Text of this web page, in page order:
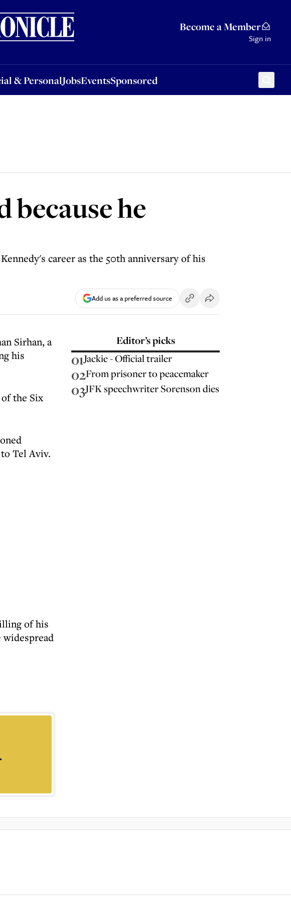
Become a Member
Sign in
& PersonalJobsEventsSponsored
JobsEventsSponsored
because he
career as the 50th anniversary of his
Add us as a preferred source
Sirhan, a
his
the Six
Tel Aviv.
of his
Editor’s picks
01Jackie - Official trailer
02From prisoner to peacemaker
03JFK speechwriter Sorenson dies